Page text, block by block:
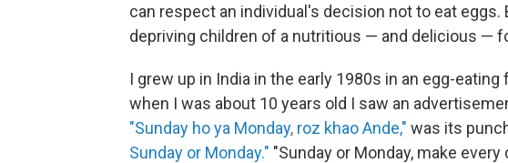
can respect an individual's decision not to eat
depriving children of a nutritious — and delicious —
I grew up in India in the early 1980s in an egg-
when I was about 10 years old I saw an
"Sunday ho ya Monday, roz khao Ande," was its
Sunday or Monday." "Sunday or Monday, make every